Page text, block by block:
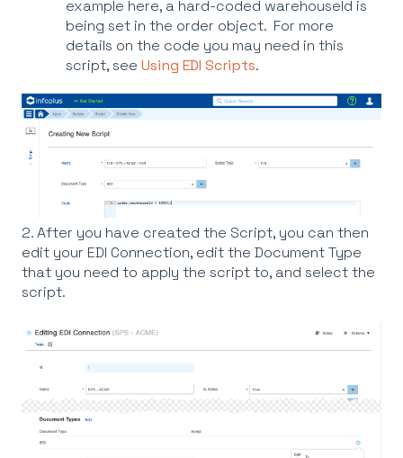
example here, a hard-coded warehouseId is
being set in the order object. For more
details on the code you may need in this
script, see Using EDI Scripts.
2. After you have created the Script, you can then
edit your EDI Connection, edit the Document Type
that you need to apply the script to, and select the
script.